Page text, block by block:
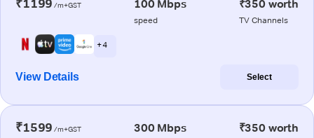
₹1199 /m+GST 100 Mbps
speed
₹350 worth
TV Channels
+ 4
View Details Select
₹1599 /m+GST 300 Mbps ₹350 worth